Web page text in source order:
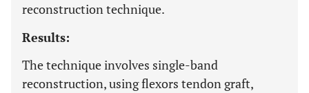
reconstruction technique.
Results:
The technique involves single-band
reconstruction, using flexors tendon graft,